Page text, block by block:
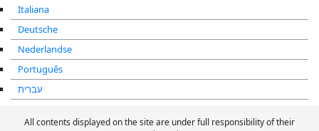
Italiana
Deutsche
Nederlandse
Português
עברית
All contents displayed on the site are under full responsibility of their